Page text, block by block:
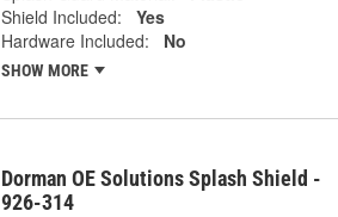
Shield Included:
Yes
Hardware Included:
No
SHOW MORE
Dorman OE Solutions Splash Shield -
926-314